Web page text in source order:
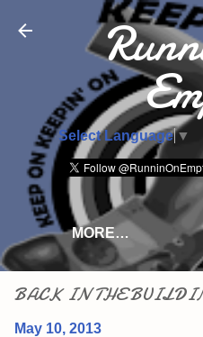
Skip to
Select Language▼
MORE…
BACK IN THE
May 10, 2013